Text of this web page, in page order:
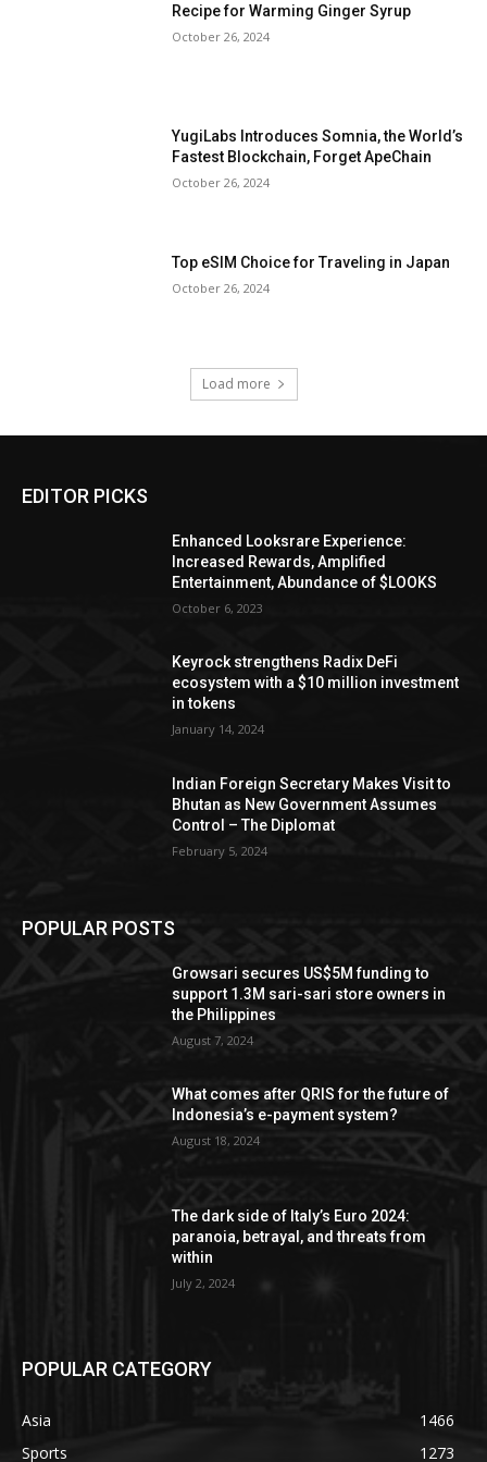
Recipe for Warming Ginger Syrup
October 26, 2024
YugiLabs Introduces Somnia, the World’s
Fastest Blockchain, Forget ApeChain
October 26, 2024
Top eSIM Choice for Traveling in Japan
October 26, 2024
Load more
EDITOR PICKS
Enhanced Looksrare Experience:
Increased Rewards, Amplified
Entertainment, Abundance of $LOOKS
October 6, 2023
Keyrock strengthens Radix DeFi
ecosystem with a $10 million investment
in tokens
January 14, 2024
Indian Foreign Secretary Makes Visit to
Bhutan as New Government Assumes
Control – The Diplomat
February 5, 2024
POPULAR POSTS
Growsari secures US$5M funding to
support 1.3M sari-sari store owners in
the Philippines
August 7, 2024
What comes after QRIS for the future of
Indonesia’s e-payment system?
August 18, 2024
The dark side of Italy’s Euro 2024:
paranoia, betrayal, and threats from
within
July 2, 2024
POPULAR CATEGORY
Asia
1466
Sports
1273